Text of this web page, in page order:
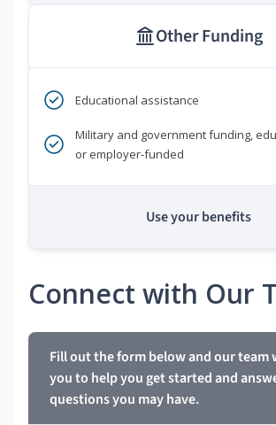
Other Funding
Educational assistance
Military and government funding,
or employer-funded
Use your benefits
Connect with Our
Fill out the form below and our team
you to help you get started and
questions you may have.